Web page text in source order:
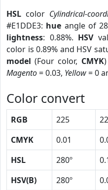
HSL color Cylindrical-
#E1DDE3: hue angle of
lightness: 0.88%. HSV
color is 0.89% and HSV
model (Four color, CMYK
Magento= 0.03, Yellow= 0
Color convert
RGB 225
CMYK
0.01
HSL
280º
HSV(B)
280º